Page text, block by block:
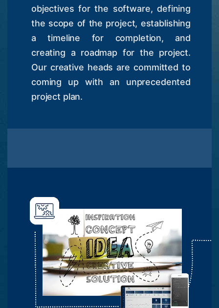
objectives for the software, defining
the scope of the project, establishing
a timeline for completion, and
creating a roadmap for the project.
Our creative heads are committed to
coming up with an unprecedented
project plan.